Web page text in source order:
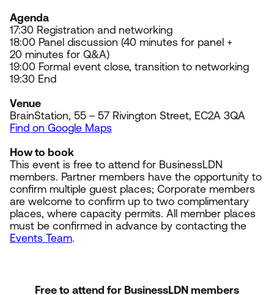
Agenda
17:30 Registration and networking
18:00 Panel discussion (40 minutes for panel +
20 minutes for Q&A)
19:00 Formal event close, transition to networking
19:30 End
Venue
BrainStation, 55 – 57 Rivington Street, EC2A 3QA
Find on Google Maps
How to book
This event is free to attend for BusinessLDN
members. Partner members have the opportunity to
confirm multiple guest places; Corporate members
are welcome to confirm up to two complimentary
places, where capacity permits. All member places
must be confirmed in advance by contacting the
Events Team.
Free to attend for BusinessLDN members